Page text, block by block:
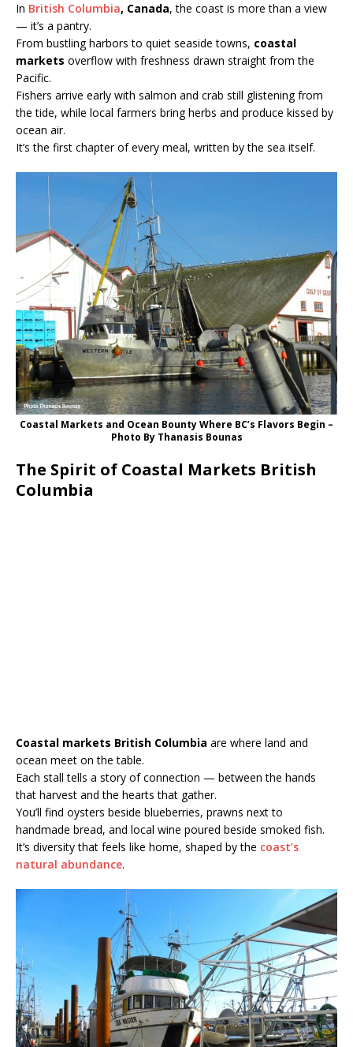
In British Columbia, Canada, the coast is more than a view
— it’s a pantry.
From bustling harbors to quiet seaside towns, coastal
markets overflow with freshness drawn straight from the
Pacific.
Fishers arrive early with salmon and crab still glistening from
the tide, while local farmers bring herbs and produce kissed by
ocean air.
It’s the first chapter of every meal, written by the sea itself.
Coastal Markets and Ocean Bounty Where BC’s Flavors Begin –
Photo By Thanasis Bounas
The Spirit of Coastal Markets British
Columbia
Coastal markets British Columbia are where land and
ocean meet on the table.
Each stall tells a story of connection — between the hands
that harvest and the hearts that gather.
You’ll find oysters beside blueberries, prawns next to
handmade bread, and local wine poured beside smoked fish.
It’s diversity that feels like home, shaped by the coast’s
natural abundance.